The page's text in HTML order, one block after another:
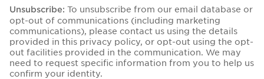
Unsubscribe: To unsubscribe from our email database or
opt-out of communications (including marketing
communications), please contact us using the details
provided in this privacy policy, or opt-out using the opt-
out facilities provided in the communication. We may
need to request specific information from you to help us
confirm your identity.